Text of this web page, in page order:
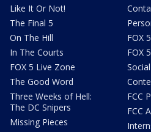
Like It Or Not!
The Final 5
On The Hill
In The Courts
FOX 5 Live Zone
The Good Word
Three Weeks of Hell:
The DC Snipers
Missing Pieces
FOX
FOX
FCC
FCC